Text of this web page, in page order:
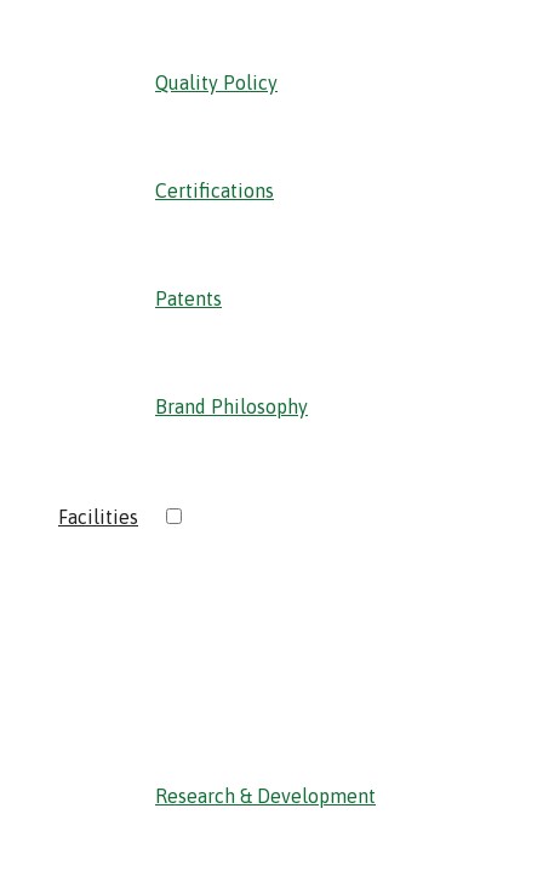
Quality Policy
Certifications
Patents
Brand Philosophy
Facilities
Research & Development